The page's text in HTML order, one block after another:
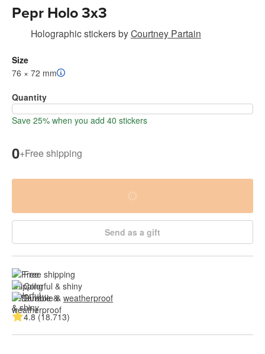
Pepr Holo 3x3
Holographic stickersbyCourtney Partain
Size
76 × 72 mm
Quantity
Save 25% when you add 40 stickers
0+Free shipping
Send as a gift
Free shipping
Colorful & shiny
Durable & weatherproof
4.8 (18.713)